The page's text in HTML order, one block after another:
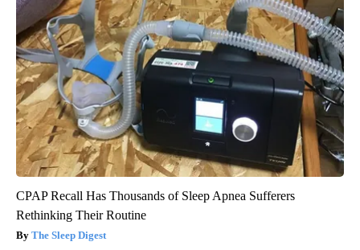
CPAP Recall Has Thousands of Sleep Apnea Sufferers
Rethinking Their Routine
The Sleep Digest